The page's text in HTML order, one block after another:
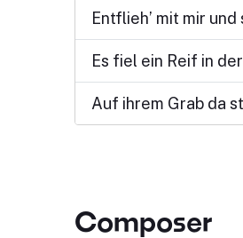
Entflieh’ mit mir und
Es fiel ein Reif in
Auf ihrem Grab da
Composer